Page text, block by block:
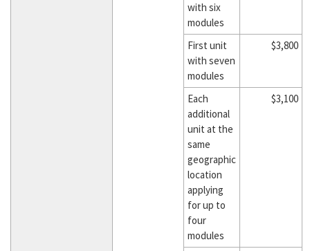
with six
modules
First unit
with seven
modules
$3,800
Each
additional
unit at the
same
geographic
location
applying
for up to
four
modules
$3,100